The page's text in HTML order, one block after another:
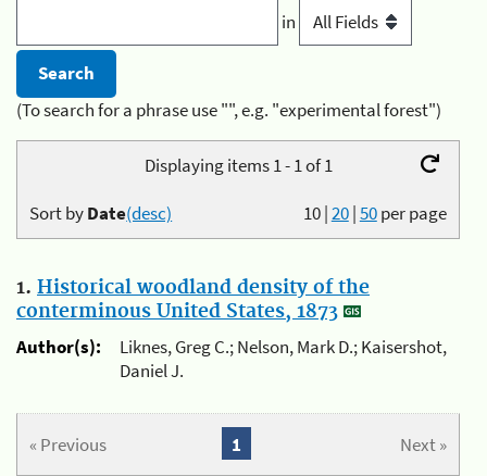
in
(To search for a phrase use "", e.g. "experimental forest")
Displaying items 1 - 1 of 1
10|20|50per page
Sort byDate(desc)
1. Historical woodland density of the
conterminous United States, 1873
Author(s):
Liknes, Greg C.; Nelson, Mark D.; Kaisershot,
Daniel J.
« Previous Next »
1